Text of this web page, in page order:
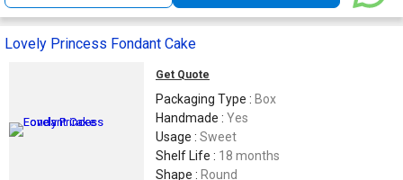
Lovely Princess Fondant Cake
Get Quote
Packaging Type : Box
Handmade : Yes
Usage : Sweet
Shelf Life : 18 months
Shape : Round